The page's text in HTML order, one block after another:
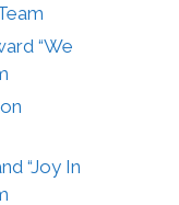
“We
“Joy In